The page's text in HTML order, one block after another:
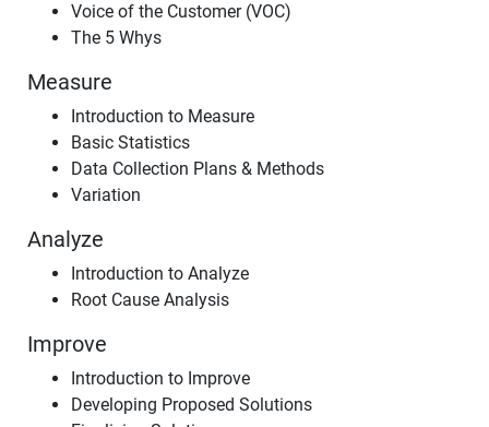
Voice of the Customer (VOC)
The 5 Whys
Measure
Introduction to Measure
Basic Statistics
Data Collection Plans & Methods
Variation
Analyze
Introduction to Analyze
Root Cause Analysis
Improve
Introduction to Improve
Developing Proposed Solutions